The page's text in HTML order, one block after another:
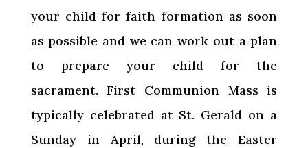
your child for faith formation as soon
as possible and we can work out a plan
to prepare your child for the
sacrament. First Communion Mass is
typically celebrated at St. Gerald on a
Sunday in April, during the Easter